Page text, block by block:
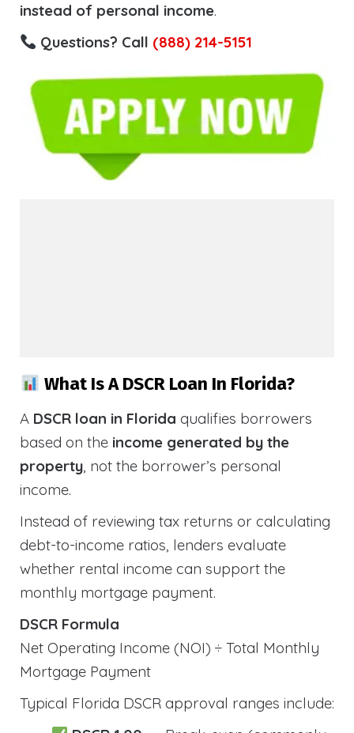
instead of personal income.
Questions? Call (888) 214-5151
What Is A DSCR Loan In Florida?
A DSCR loan in Florida qualifies borrowers
based on the income generated by the
property, not the borrower’s personal
income.
Instead of reviewing tax returns or calculating
debt-to-income ratios, lenders evaluate
whether rental income can support the
monthly mortgage payment.
DSCR Formula
Net Operating Income (NOI) ÷ Total Monthly
Mortgage Payment
Typical Florida DSCR approval ranges include: